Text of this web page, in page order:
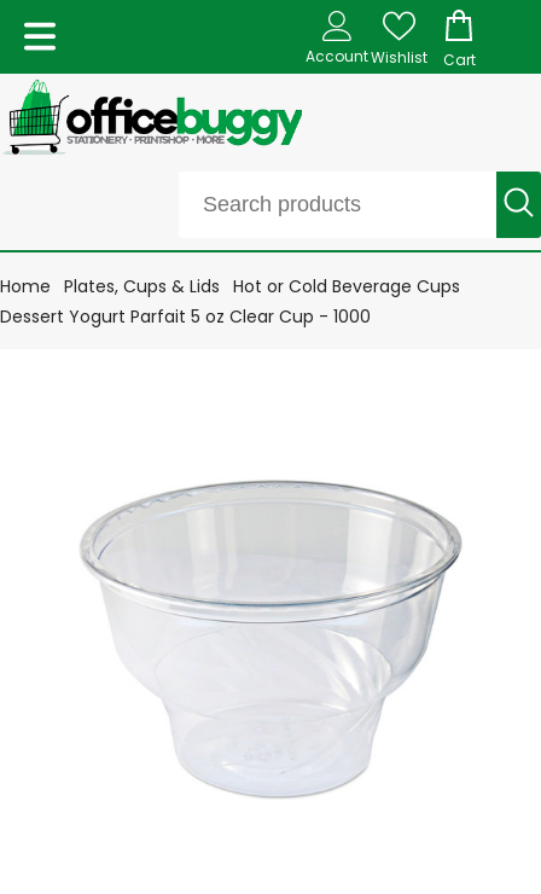
AccountWishlist Cart
Home Plates, Cups & Lids Hot or Cold Beverage Cups
Dessert Yogurt Parfait 5 oz Clear Cup - 1000